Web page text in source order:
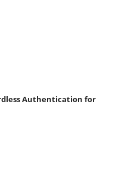
Authentication for